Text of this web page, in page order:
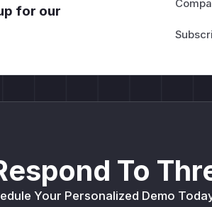
for our
To
Your Personalized Demo